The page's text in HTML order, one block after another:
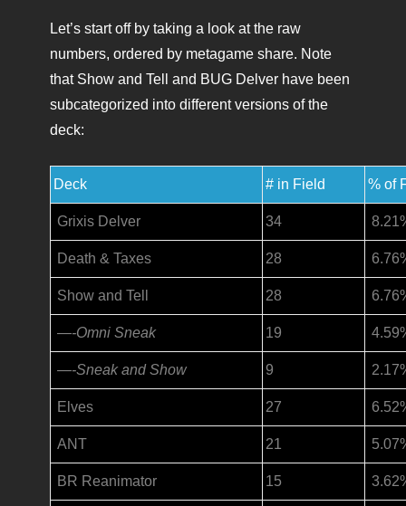
Let’s start off by taking a look at the raw
numbers, ordered by metagame share. Note
that Show and Tell and BUG Delver have been
subcategorized into different versions of the
deck:
Deck # in Field % of
Grixis Delver 34
Death & Taxes 28
Show and Tell 28
—-Omni Sneak 19
—-Sneak and Show 9
Elves 27
ANT 21
BR Reanimator 15